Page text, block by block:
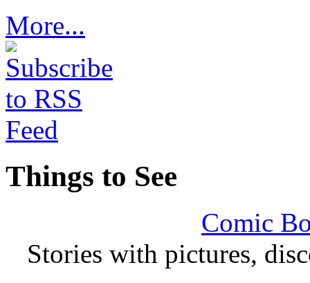
More...
Things to See
Comic
Stories with pictures,